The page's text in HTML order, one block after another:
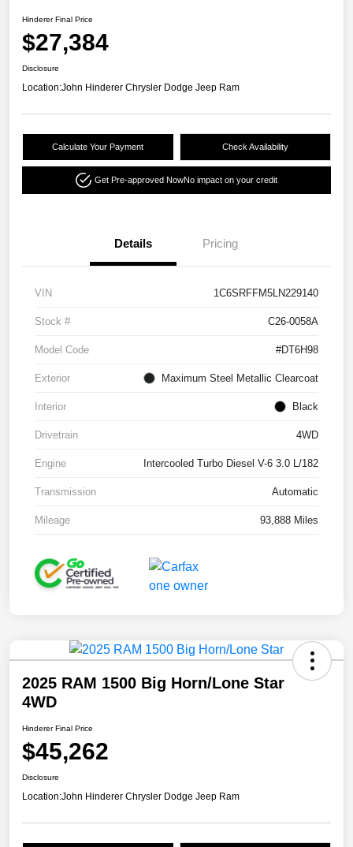
Hinderer Final Price
$27,384
Disclosure
Location:John Hinderer Chrysler Dodge Jeep Ram
Calculate Your Payment Check Availability
Get Pre-approved NowNo impact on your credit
Details Pricing
VIN 1C6SRFFM5LN229140
Stock # C26-0058A
Model Code #DT6H98
Exterior Maximum Steel Metallic Clearcoat
Interior Black
Drivetrain 4WD
Engine Intercooled Turbo Diesel V-6 3.0 L/182
Transmission Automatic
Mileage 93,888 Miles
2025 RAM 1500 Big Horn/Lone Star
4WD
Hinderer Final Price
$45,262
Disclosure
Location:John Hinderer Chrysler Dodge Jeep Ram